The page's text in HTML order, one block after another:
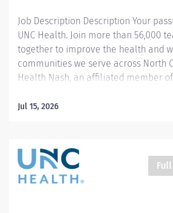
Job Description Description Your
UNC Health. Join more than 56,000
together to improve the health and
communities we serve across North
Health Nash, an affiliated member
join our esteemed team. Governed
a steadfast commitment to elevating
health through exceptional care, we
excellence, compassion, and
Jul 15, 2026